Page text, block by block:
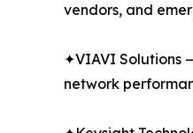
vendors, and
✦VIAVI Solutions
network